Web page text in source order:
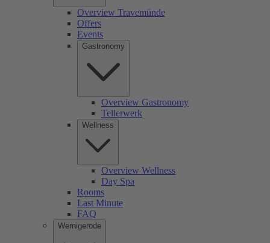
Overview Travemünde
Offers
Events
Gastronomy
Overview Gastronomy
Tellerwerk
Wellness
Overview Wellness
Day Spa
Rooms
Last Minute
FAQ
Wernigerode